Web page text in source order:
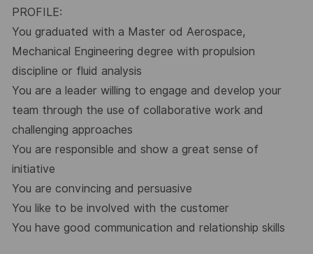
PROFILE:
You graduated with a Master od Aerospace,
Mechanical Engineering degree with propulsion
discipline or fluid analysis
You are a leader willing to engage and develop your
team through the use of collaborative work and
challenging approaches
You are responsible and show a great sense of
initiative
You are convincing and persuasive
You like to be involved with the customer
You have good communication and relationship skills